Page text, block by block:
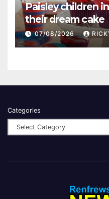
Paisley children
their dream cake
07/08/2026
Categories